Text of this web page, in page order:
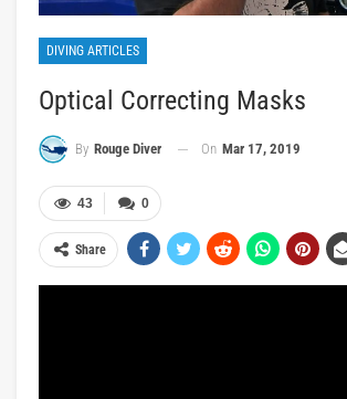
DIVING ARTICLES
Optical Correcting Masks
By Rouge Diver On Mar 17, 2019
0
43
Share